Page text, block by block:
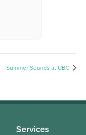
Summer Sounds at UBC
Services